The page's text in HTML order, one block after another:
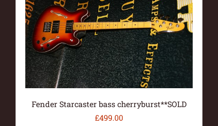
Fender Starcaster bass cherryburst**SOLD
£499.00